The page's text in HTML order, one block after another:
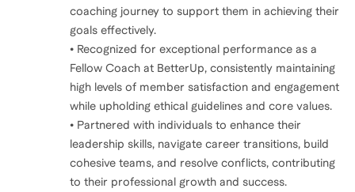
coaching journey to support them in achieving their
goals effectively.
• Recognized for exceptional performance as a
Fellow Coach at BetterUp, consistently maintaining
high levels of member satisfaction and engagement
while upholding ethical guidelines and core values.
• Partnered with individuals to enhance their
leadership skills, navigate career transitions, build
cohesive teams, and resolve conflicts, contributing
to their professional growth and success.